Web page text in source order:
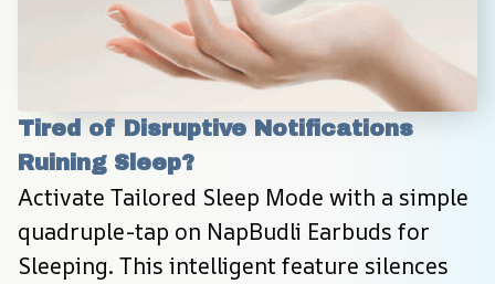
Tired of Disruptive Notifications
Ruining Sleep?
Activate Tailored Sleep Mode with a simple
quadruple-tap on NapBudli Earbuds for
Sleeping. This intelligent feature silences